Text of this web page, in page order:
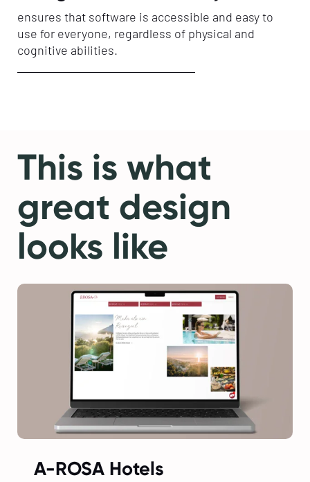
ensures that software is accessible and easy to
use for everyone, regardless of physical and
cognitive abilities.
This is what
great design
looks like
A-ROSA Hotels